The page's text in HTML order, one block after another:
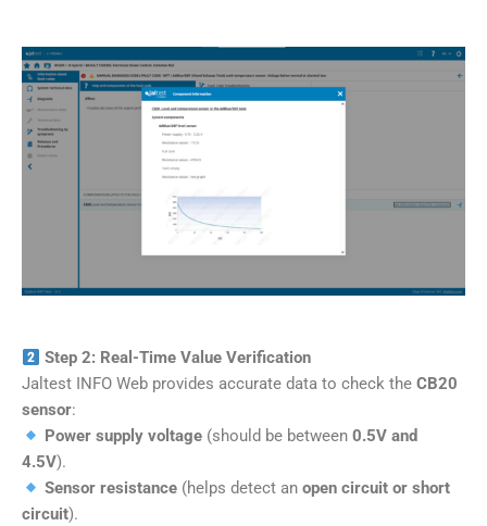
Step 2: Real-Time Value Verification
Jaltest INFO Web provides accurate data to check the CB20
sensor:
Power supply voltage (should be between0.5V and
4.5V).
Sensor resistance (helps detect anopen circuit or short
circuit).